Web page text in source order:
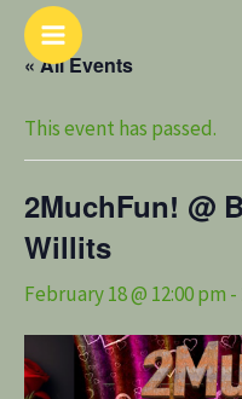
SkipMain
Menu
« All Events
This event has passed.
2MuchFun! @
Willits
February 18 @ 12:00 pm -